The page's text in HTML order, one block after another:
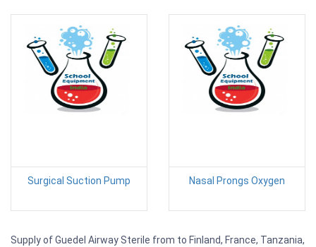
Surgical Suction Pump Nasal Prongs Oxygen
Supply of Guedel Airway Sterile from to Finland, France, Tanzania,